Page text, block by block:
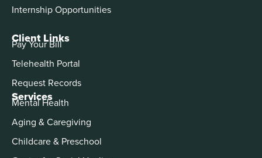
Services
Mental Health
Aging & Caregiving
Childcare & Preschool
Internship Opportunities
Client Links
Pay Your Bill
Telehealth Portal
Request Records